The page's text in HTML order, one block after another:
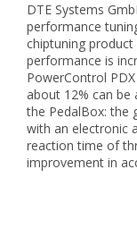
DTE Systems
performance
chiptuning
performance is
PowerControl
about 12% can be
the PedalBox: the
with an electronic
reaction time of
improvement in